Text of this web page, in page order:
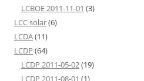
LCBOE 2011-11-01 (3)
LCC solar(6)
LCDA(11)
LCDP (64)
LCDP 2011-05-02(19)
LCDP 2011-08-01 (1)